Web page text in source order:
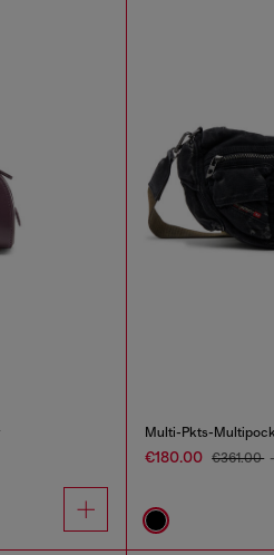
Multi-Pkts-
€180.00 €361.00